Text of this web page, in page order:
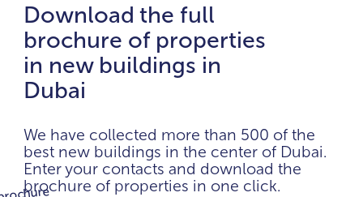
Download the full
brochure of properties
in new buildings in
Dubai
We have collected more than 500 of the
best new buildings in the center of Dubai.
Enter your contacts and download the
brochure of properties in one click.